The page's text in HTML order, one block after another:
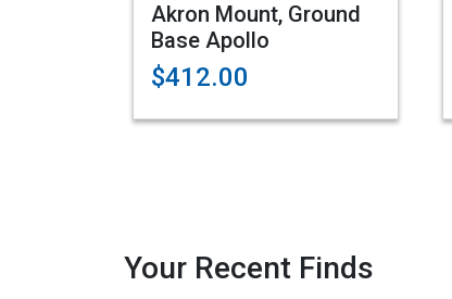
Akron Mount, Ground
Base Apollo
$412.00
Your Recent Finds